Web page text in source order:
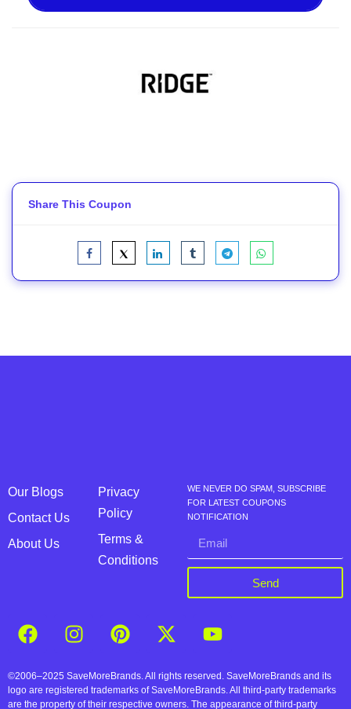
Share This Coupon
Our Blogs
Contact Us
About Us
Privacy
Policy
Terms &
Conditions
WE NEVER DO SPAM, SUBSCRIBE
FOR LATEST COUPONS
NOTIFICATION
Send
©2006–2025 SaveMoreBrands. All rights reserved. SaveMoreBrands and its
logo are registered trademarks of SaveMoreBrands. All third-party trademarks
are the property of their respective owners. The appearance of third-party